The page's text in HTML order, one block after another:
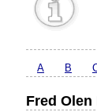
A B
Fred Olen